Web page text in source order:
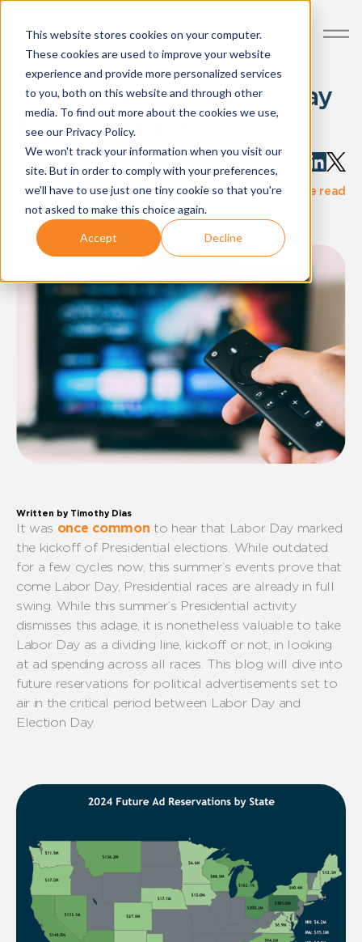
This website stores cookies on your computer.
These cookies are used to improve your website
experience and provide more personalized services
to you, both on this website and through other
media. To find out more about the cookies we use,
see our Privacy Policy.
We won't track your information when you visit our
site. But in order to comply with your preferences,
we'll have to use just one tiny cookie so that you're
not asked to make this choice again.
Accept Decline
Incoming Post-Labor Day
$1.8B Ad Blitz
Written by:
AdImpact
blog-post Aug 29, 2024·3 minute read
Written by Timothy Dias
It was once common to hear that Labor Day marked
the kickoff of Presidential elections. While outdated
for a few cycles now, this summer’s events prove that
come Labor Day, Presidential races are already in full
swing. While this summer’s Presidential activity
dismisses this adage, it is nonetheless valuable to take
Labor Day as a dividing line, kickoff or not, in looking
at ad spending across all races. This blog will dive into
future reservations forpolitical advertisements set to
air in the critical period between Labor Dayand
Election Day.